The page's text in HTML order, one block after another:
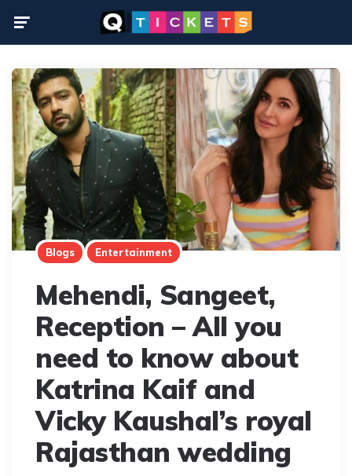
Blogs Entertainment
Mehendi, Sangeet,
Reception – All you
need to know about
Katrina Kaif and
Vicky Kaushal’s royal
Rajasthan wedding